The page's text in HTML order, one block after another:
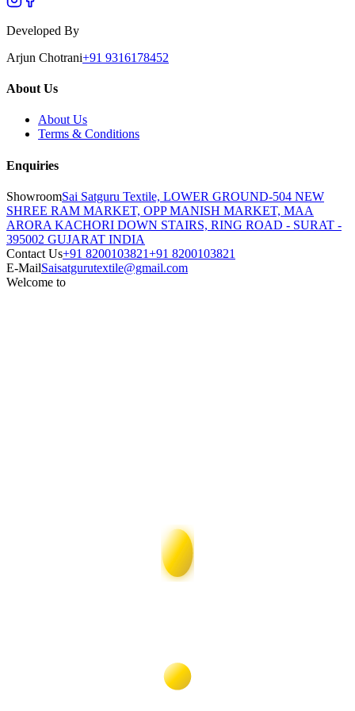
Developed By
Arjun Chotrani+91 9316178452
About Us
About Us
Terms & Conditions
Enquiries
ShowroomSai Satguru Textile, LOWER GROUND-504 NEW
SHREE RAM MARKET, OPP MANISH MARKET, MAA
ARORA KACHORI DOWN STAIRS, RING ROAD - SURAT -
395002 GUJARAT INDIA
Contact Us+91 8200103821+91 8200103821
E-MailSaisatgurutextile@gmail.com
Welcome to